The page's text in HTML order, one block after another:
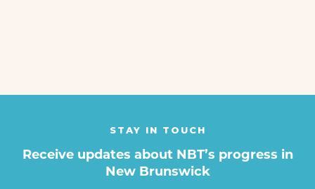
STAY IN TOUCH
Receive updates about NBT’s progress in
New Brunswick